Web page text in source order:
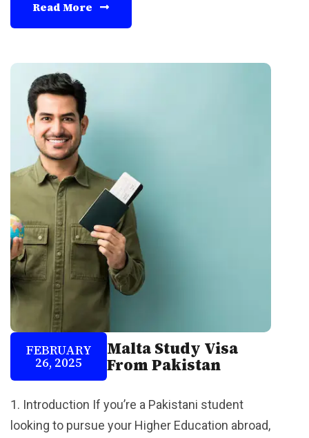
Read More
FEBRUARY
26, 2025
Malta Study Visa
From Pakistan
1. Introduction If you’re a Pakistani student
looking to pursue your Higher Education abroad,